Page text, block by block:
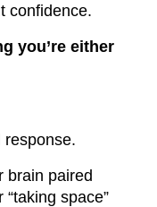
confidence.
you’re either
response.
brain paired
“taking space”